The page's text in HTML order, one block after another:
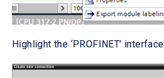
Highlight the ‘PROFINET’ interface